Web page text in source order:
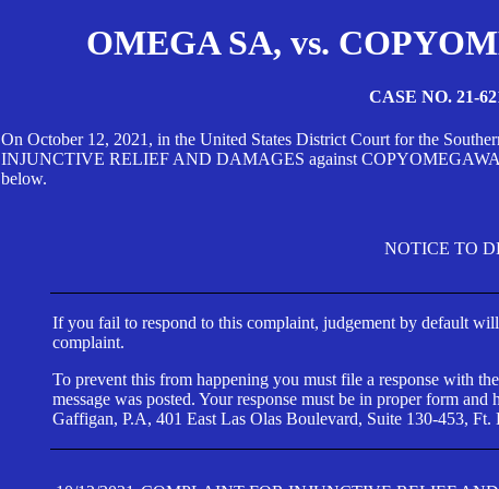
OMEGA SA, vs.
CASE NO. 21-
On October 12, 2021, in the United States District Court for the
INJUNCTIVE RELIEF AND DAMAGES against
below.
NOTICE TO
If you fail to respond to this complaint, judgement by default
complaint.
To prevent this from happening you must file a response with
message was posted. Your response must be in proper form
Gaffigan, P.A, 401 East Las Olas Boulevard, Suite 130-453, Ft.